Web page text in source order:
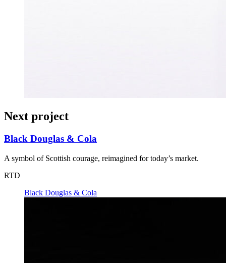
Next project
Black Douglas & Cola
A symbol of Scottish courage, reimagined for today’s market.
RTD
Black Douglas & Cola